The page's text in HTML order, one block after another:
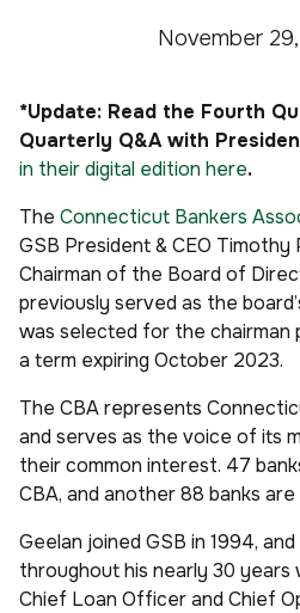
November
*Update: Read the Fourth
Quarterly Q&A with
in their digital edition here.
The Connecticut Bankers
GSB President & CEO Timothy
Chairman of the Board of
previously served as the
was selected for the chairman
a term expiring October 2023.
The CBA represents
and serves as the voice of its
their common interest. 47
CBA, and another 88 banks
Geelan joined GSB in 1994,
throughout his nearly 30 years
Chief Loan Officer and Chief